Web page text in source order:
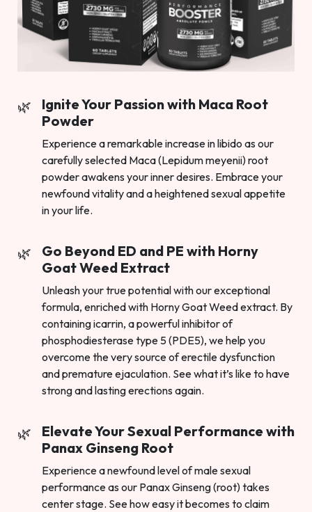
Ignite Your Passion with Maca Root
Powder
Experience a remarkable increase in libido as our
carefully selected Maca (Lepidum meyenii) root
powder awakens your inner desires. Embrace your
newfound vitality and a heightened sexual appetite
in your life.
Go Beyond ED and PE with Horny
Goat Weed Extract
Unleash your true potential with our exceptional
formula, enriched with Horny Goat Weed extract. By
containing icarrin, a powerful inhibitor of
phosphodiesterase type 5 (PDE5), we help you
overcome the very source of erectile dysfunction
and premature ejaculation. See what it’s like to have
strong and lasting erections again.
Elevate Your Sexual Performance with
Panax Ginseng Root
Experience a newfound level of male sexual
performance as our Panax Ginseng (root) takes
center stage. See how easy it becomes to claim